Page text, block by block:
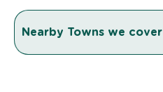
Nearby Towns we cover